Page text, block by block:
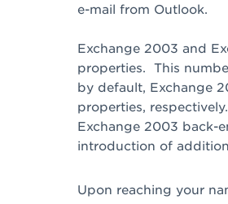
e-mail from Outlook.
Exchange 2003 and
properties. This
by default, Exchange
properties,
Exchange 2003 back-
introduction of
Upon reaching your